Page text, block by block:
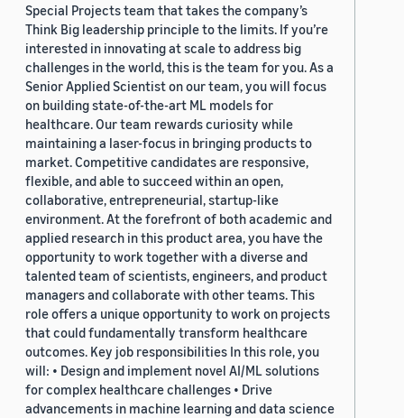
Special Projects team that takes the company’s
Think Big leadership principle to the limits. If you’re
interested in innovating at scale to address big
challenges in the world, this is the team for you. As a
Senior Applied Scientist on our team, you will focus
on building state-of-the-art ML models for
healthcare. Our team rewards curiosity while
maintaining a laser-focus in bringing products to
market. Competitive candidates are responsive,
flexible, and able to succeed within an open,
collaborative, entrepreneurial, startup-like
environment. At the forefront of both academic and
applied research in this product area, you have the
opportunity to work together with a diverse and
talented team of scientists, engineers, and product
managers and collaborate with other teams. This
role offers a unique opportunity to work on projects
that could fundamentally transform healthcare
outcomes. Key job responsibilities In this role, you
will: • Design and implement novel AI/ML solutions
for complex healthcare challenges • Drive
advancements in machine learning and data science